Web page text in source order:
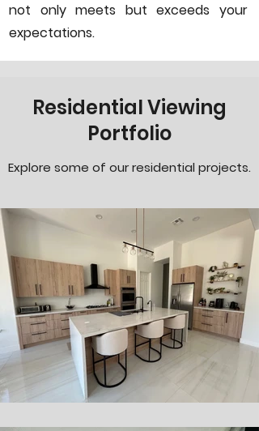
not only meets but exceeds your
expectations.
Residential Viewing
Portfolio
Explore some of our residential projects.